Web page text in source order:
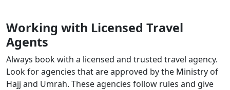
Working with Licensed Travel
Agents
Always book with a licensed and trusted travel agency.
Look for agencies that are approved by the Ministry of
Hajj and Umrah. These agencies follow rules and give